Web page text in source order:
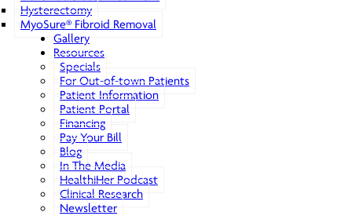
Hysterectomy
MyoSure® Fibroid Removal
Gallery
Resources
Specials
For Out-of-town Patients
Patient Information
Patient Portal
Financing
Pay Your Bill
Blog
In The Media
HealthiHer Podcast
Clinical Research
Newsletter